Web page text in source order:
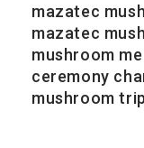
mazatec
mazatec
mushroom
ceremony
mushroom